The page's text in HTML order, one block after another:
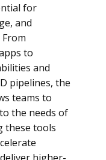
for
and
to
and
pipelines, the
teams to
the needs of
these tools